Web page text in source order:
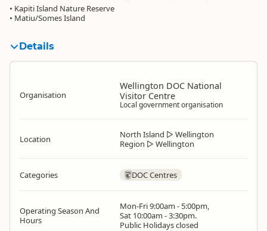
• Kapiti Island Nature Reserve
• Matiu/Somes Island
Details
Organisation
Wellington DOC National
Visitor Centre
Local government organisation
Location North Island ▷ Wellington
Region ▷ Wellington
Categories DOC Centres
Operating Season And
Hours
Mon-Fri 9:00am - 5:00pm,
Sat 10:00am - 3:30pm.
Public Holidays closed